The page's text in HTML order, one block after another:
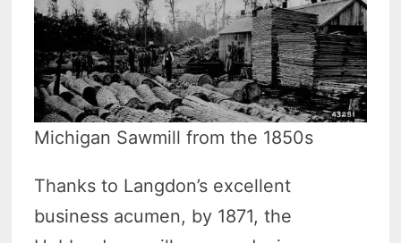
Michigan Sawmill from the 1850s
Thanks to Langdon’s excellent
business acumen, by 1871, the